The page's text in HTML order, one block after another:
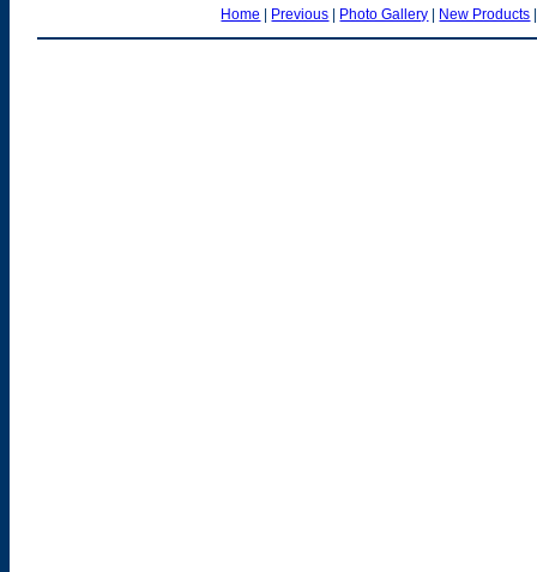
Home | Previous | Photo Gallery | New Products